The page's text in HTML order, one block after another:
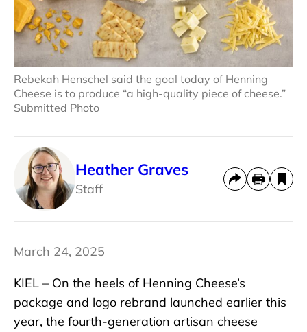
Rebekah Henschel said the goal today of Henning
Cheese is to produce “a high-quality piece of cheese.”
Submitted Photo
Heather Graves
Staff
March 24, 2025
KIEL – On the heels of Henning Cheese’s
package and logo rebrand launched earlier this
year, the fourth-generation artisan cheese